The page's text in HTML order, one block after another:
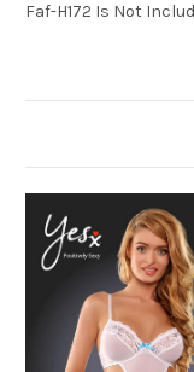
Faf-H172 Is Not